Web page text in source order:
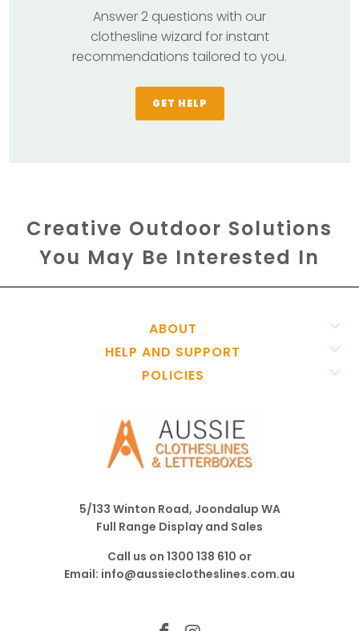
Answer 2 questions with our
clothesline wizard for instant
recommendations tailored to you.
GET HELP
Creative Outdoor Solutions
You May Be Interested In
ABOUT
HELP AND SUPPORT
POLICIES
5/133 Winton Road, Joondalup WA
Full Range Display and Sales
Call us on 1300 138 610 or
Email: info@aussieclotheslines.com.au